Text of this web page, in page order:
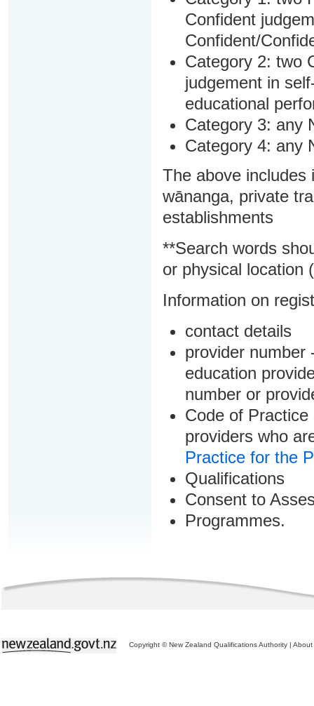
Confident
Confident/
Category 2: two
judgement in
educational
Category 3: any
Category 4: any
The above includes
wānanga, private
establishments
**Search words
or physical location
Information on
contact details
provider number
education
number or
Code of
providers who
Practice for the
Qualifications
Consent to
Programmes.
Copyright © New Zealand Qualifications Authority | About